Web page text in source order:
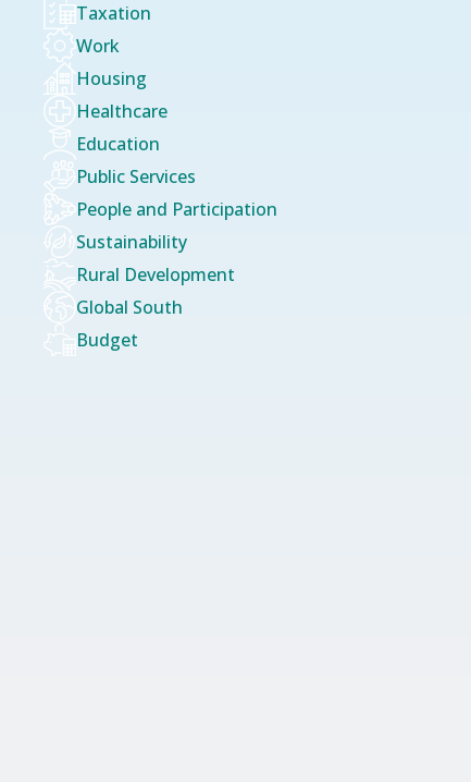
Taxation
Work
Housing
Healthcare
Education
Public Services
People and Participation
Sustainability
Rural Development
Global South
Budget